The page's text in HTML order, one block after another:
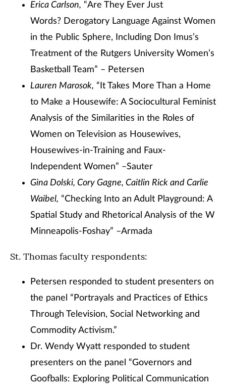
Erica Carlson, “Are They Ever Just
Words? Derogatory Language Against Women
in the Public Sphere, Including Don Imus’s
Treatment of the Rutgers University Women’s
Basketball Team” – Petersen
Lauren Marosok, “It Takes More Than a Home
to Make a Housewife: A Sociocultural Feminist
Analysis of the Similarities in the Roles of
Women on Television as Housewives,
Housewives-in-Training and Faux-
Independent Women” –Sauter
Gina Dolski, Cory Gagne, Caitlin Rick and Carlie
Waibel, “Checking Into an Adult Playground: A
Spatial Study and Rhetorical Analysis of the W
Minneapolis-Foshay” –Armada
St. Thomas faculty respondents:
Petersen responded to student presenters on
the panel “Portrayals and Practices of Ethics
Through Television, Social Networking and
Commodity Activism.”
Dr. Wendy Wyatt responded to student
presenters on the panel “Governors and
Goofballs: Exploring Political Communication